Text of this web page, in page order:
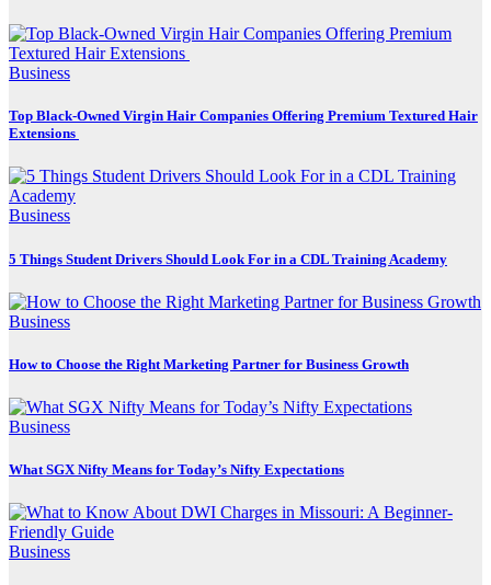
Business
Top Black-Owned Virgin Hair Companies Offering Premium Textured Hair
Extensions
Business
5 Things Student Drivers Should Look For in a CDL Training Academy
Business
How to Choose the Right Marketing Partner for Business Growth
Business
What SGX Nifty Means for Today’s Nifty Expectations
Business